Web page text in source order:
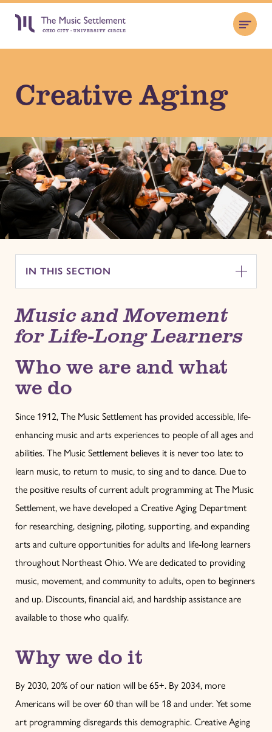
Creative Aging
IN THIS SECTION
Music and Movement
for Life-Long Learners
Who we are and what
we do
Since 1912, The Music Settlement has provided accessible, life-
enhancing music and arts experiences to people of all ages and
abilities. The Music Settlement believes it is never too late: to
learn music, to return to music, to sing and to dance. Due to
the positive results of current adult programming at The Music
Settlement, we have developed a Creative Aging Department
for researching, designing, piloting, supporting, and expanding
arts and culture opportunities for adults and life-long learners
throughout Northeast Ohio. We are dedicated to providing
music, movement, and community to adults, open to beginners
and up. Discounts, financial aid, and hardship assistance are
available to those who qualify.
Why we do it
By 2030, 20% of our nation will be 65+. By 2034, more
Americans will be over 60 than will be 18 and under. Yet some
art programming disregards this demographic. Creative Aging